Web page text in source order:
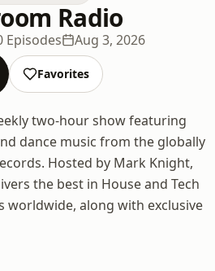
Radio
Episodes Aug 3, 2026
Favorites
two-hour show featuring
dance music from the globally
Hosted by Mark Knight,
the best in House and Tech
worldwide, along with exclusive